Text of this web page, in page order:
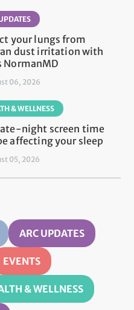
your lungs from
dust irritation with
NormanMD
06, 2026
& WELLNESS
night screen time
affecting your sleep
05, 2026
ARC UPDATES
EVENTS
& WELLNESS